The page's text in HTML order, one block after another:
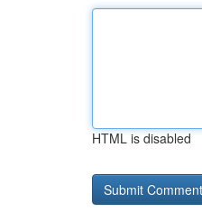
HTML is disabled